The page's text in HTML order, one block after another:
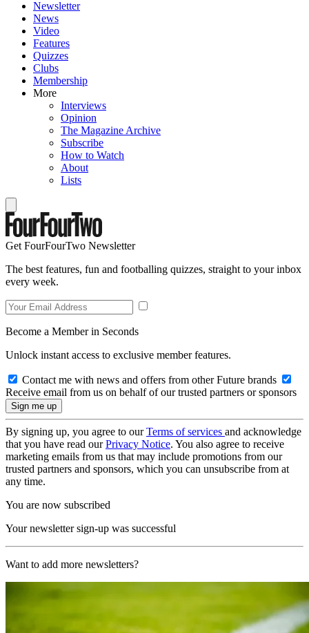
Newsletter
News
Video
Features
Quizzes
Clubs
Membership
More
Interviews
Opinion
The Magazine Archive
Subscribe
How to Watch
About
Lists
Get FourFourTwo Newsletter
The best features, fun and footballing quizzes, straight to your inbox
every week.
Become a Member in Seconds
Unlock instant access to exclusive member features.
Contact me with news and offers from other Future brands
Receive email from us on behalf of our trusted partners or sponsors
By signing up, you agree to ourTerms of services and acknowledge
that you have read ourPrivacy Notice. You also agree to receive
marketing emails from us that may include promotions from our
trusted partners and sponsors, which you can unsubscribe from at
any time.
You are now subscribed
Your newsletter sign-up was successful
Want to add more newsletters?